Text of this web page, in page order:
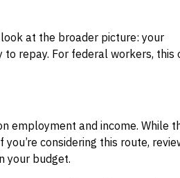
at the broader picture: your
repay. For federal workers, this
employment and income. While
considering this route,
your budget.